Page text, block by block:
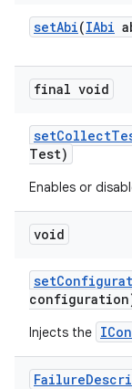
setAbi(IAbi
final void
setCollect
Test)
Enables or
void
set
Injects the
Failure